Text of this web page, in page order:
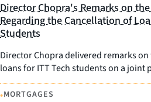
Director Chopra's Remarks on
Regarding the Cancellation of
Students
Director Chopra delivered remarks
loans for ITT Tech students on a joint
•MORTGAGES